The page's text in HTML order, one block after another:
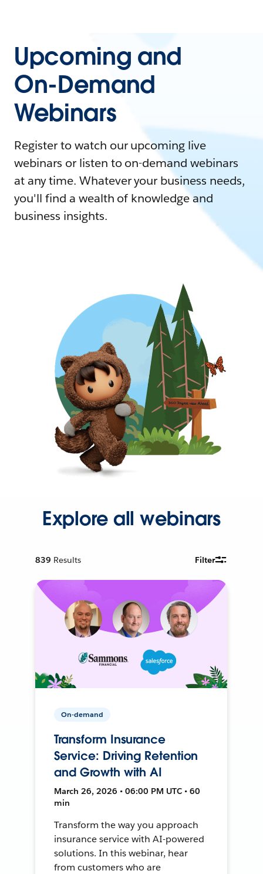
Upcoming and
On-Demand
Webinars
Register to watch our upcoming live
webinars or listen to on-demand webinars
at any time. Whatever your business needs,
you'll find a wealth of knowledge and
business insights.
Explore all webinars
839 Results Filter
On-demand
Transform Insurance
Service: Driving Retention
and Growth with AI
March 26, 2026 • 06:00 PM UTC • 60
min
Transform the way you approach
insurance service with AI-powered
solutions. In this webinar, hear
from customers who are